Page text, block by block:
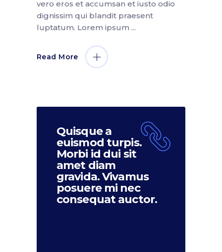
vero eros et accumsan et iusto odio
dignissim qui blandit praesent
luptatum. Lorem ipsum
Read More
Quisque a
euismod turpis.
Morbi id dui sit
amet diam
gravida. Vivamus
posuere mi nec
consequat auctor.